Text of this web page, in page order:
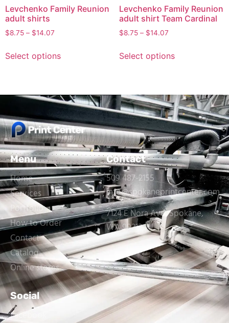
Levchenko Family Reunion
adult shirts
$8.75 – $14.07
Select options
Levchenko Family Reunion
adult shirt Team Cardinal
$8.75 – $14.07
Select options
Menu
Home
Services
Portfolio
How to Order
Contact
Catalog
Online stores
Contact
509 487-2155
info@spokaneprintcenter.com
7124 E Nora Ave, Spokane,
WA 99212
Social
Facebook